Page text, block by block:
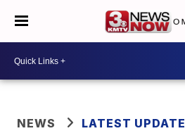
NEWS LATEST UPDATE